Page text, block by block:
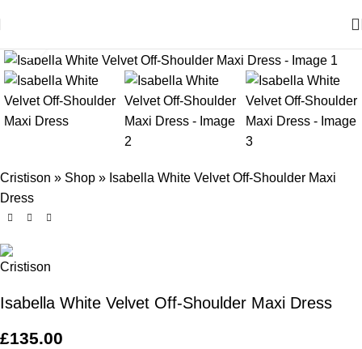
Cristison » Shop » Isabella White Velvet Off-Shoulder Maxi
Dress
Isabella White Velvet Off-Shoulder Maxi Dress
£135.00